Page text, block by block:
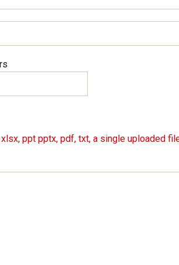
ppt pptx, pdf, txt, a single uploaded